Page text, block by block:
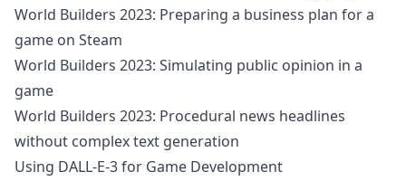
World Builders 2023: Preparing a business plan for a
game on Steam
World Builders 2023: Simulating public opinion in a
game
World Builders 2023: Procedural news headlines
without complex text generation
Using DALL-E-3 for Game Development